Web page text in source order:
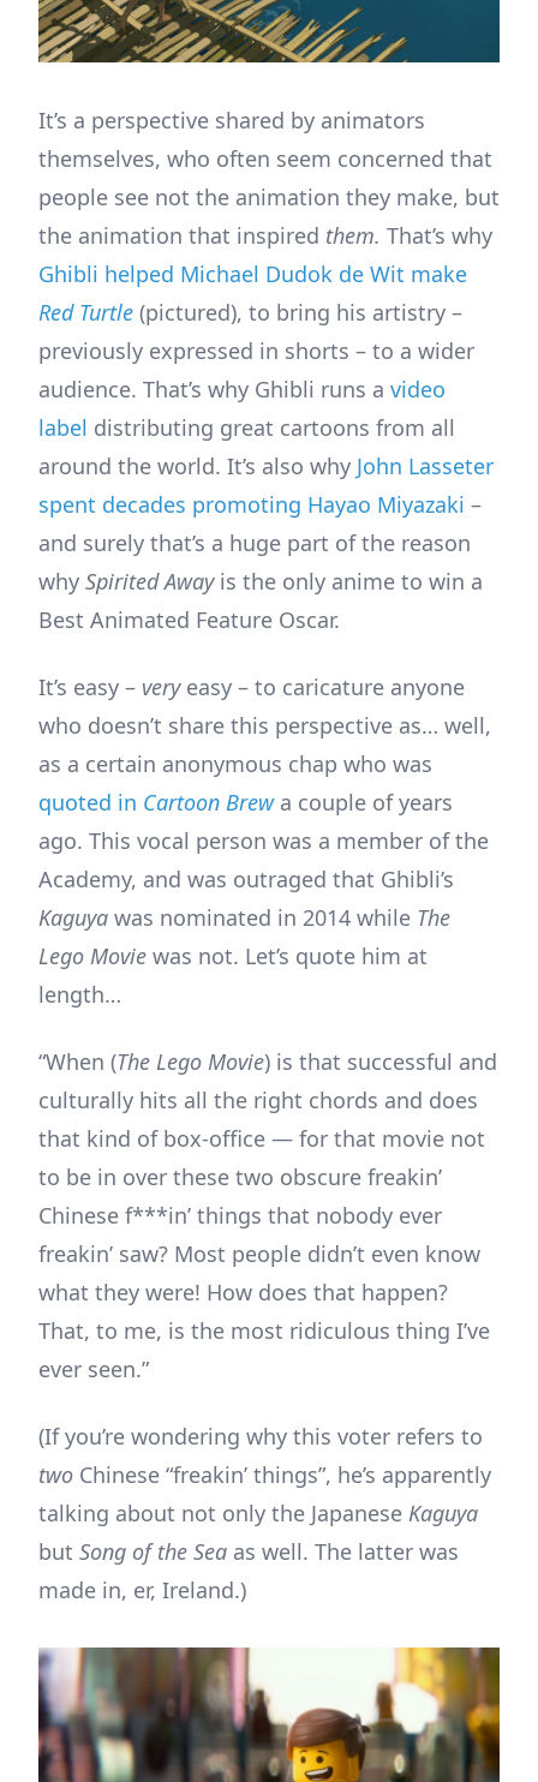
It’s a perspective shared by animators
themselves, who often seem concerned that
people see not the animation they make, but
the animation that inspired them. That’s why
Ghibli helped Michael Dudok de Wit make
Red Turtle (pictured), to bring his artistry –
previously expressed in shorts – to a wider
audience. That’s why Ghibli runs a video
label distributing great cartoons from all
around the world. It’s also why John Lasseter
spent decades promoting Hayao Miyazaki –
and surely that’s a huge part of the reason
why Spirited Away is the only anime to win a
Best Animated Feature Oscar.
It’s easy – very easy – to caricature anyone
who doesn’t share this perspective as… well,
as a certain anonymous chap who was
quoted in Cartoon Brewa couple of years
ago. This vocal person was a member of the
Academy, and was outraged that Ghibli’s
Kaguya was nominated in 2014 while The
Lego Movie was not. Let’s quote him at
length…
“When (The Lego Movie) is that successful and
culturally hits all the right chords and does
that kind of box-office — for that movie not
to be in over these two obscure freakin’
Chinese f***in’ things that nobody ever
freakin’ saw? Most people didn’t even know
what they were! How does that happen?
That, to me, is the most ridiculous thing I’ve
ever seen.”
(If you’re wondering why this voter refers to
two Chinese “freakin’ things”, he’s apparently
talking about not only the Japanese Kaguya
but Song of the Sea as well. The latter was
made in, er, Ireland.)